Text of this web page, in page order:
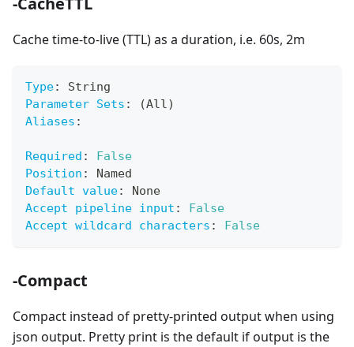
Cache time-to-live (TTL) as a duration, i.e. 60s, 2m
Type:
String
Parameter Sets :
(All)
Aliases :
Required :
False
Position :
Named
Default value:
None
Accept pipeline input :
False
Accept wildcard characters : False
-Compact
Compact instead of pretty-printed output when using
json output. Pretty print is the default if output is the